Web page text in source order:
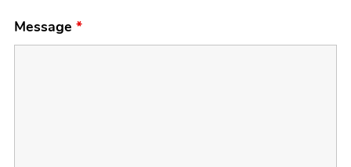
Message*